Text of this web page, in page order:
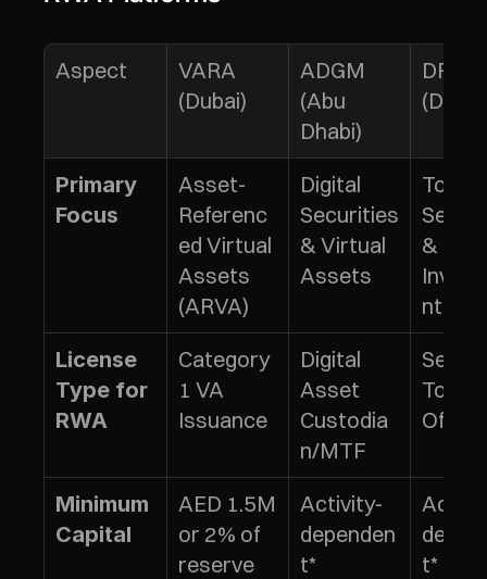
Aspect
VARA
(Dubai)
ADGM
(Abu
Dhabi)
DFSA
(DIFC)
Primary
Focus
Asset-
Referenc
ed Virtual
Assets
(ARVA)
Digital
Securities
& Virtual
Assets
&
nt
License
Type for
RWA
Category
1 VA
Issuance
Digital
Asset
Custodia
n/MTF
Token
Minimum
Capital
AED 1.5M
or 2% of
reserve
Activity-
dependen
t*
t*